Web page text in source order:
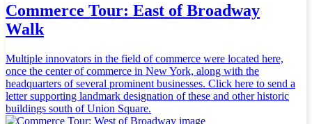
Commerce Tour: East of Broadway
Walk
Multiple innovators in the field of commerce were located here,
once the center of commerce in New York, along with the
headquarters of several prominent businesses. Click here to send a
letter supporting landmark designation of these and other historic
buildings south of Union Square.